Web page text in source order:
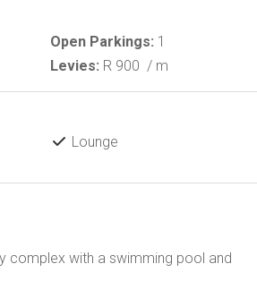
Open Parkings: 1
Levies: R 900 / m
Lounge
complex with a swimming pool and